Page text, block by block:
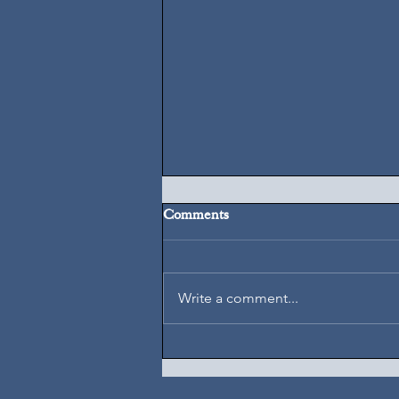
Comments
Write a comment...